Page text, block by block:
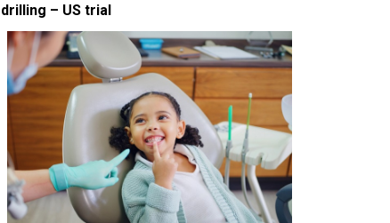
drilling – US trial